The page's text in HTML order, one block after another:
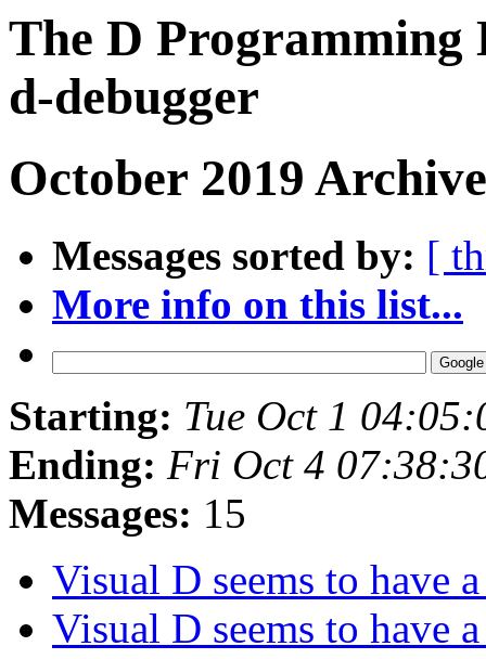
The D Programming
d-debugger
October 2019
Messages sorted by: [
More info on this list...
Starting: Tue Oct 1
Ending: Fri Oct 4
Messages: 15
Visual D seems to have
Visual D seems to have